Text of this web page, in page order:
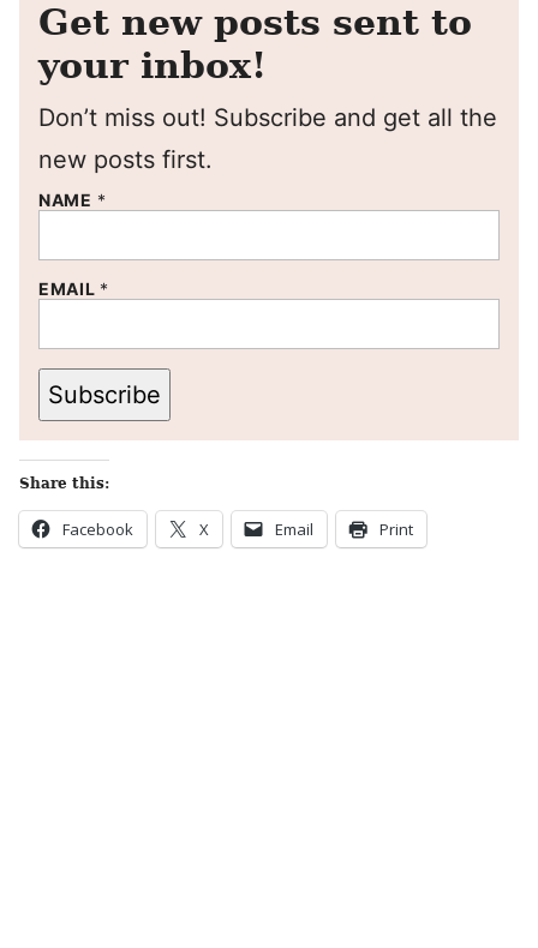
Get new posts sent to
your inbox!
Don’t miss out! Subscribe and get all the
new posts first.
NAME *
EMAIL *
Subscribe
Share this:
Facebook X Email Print